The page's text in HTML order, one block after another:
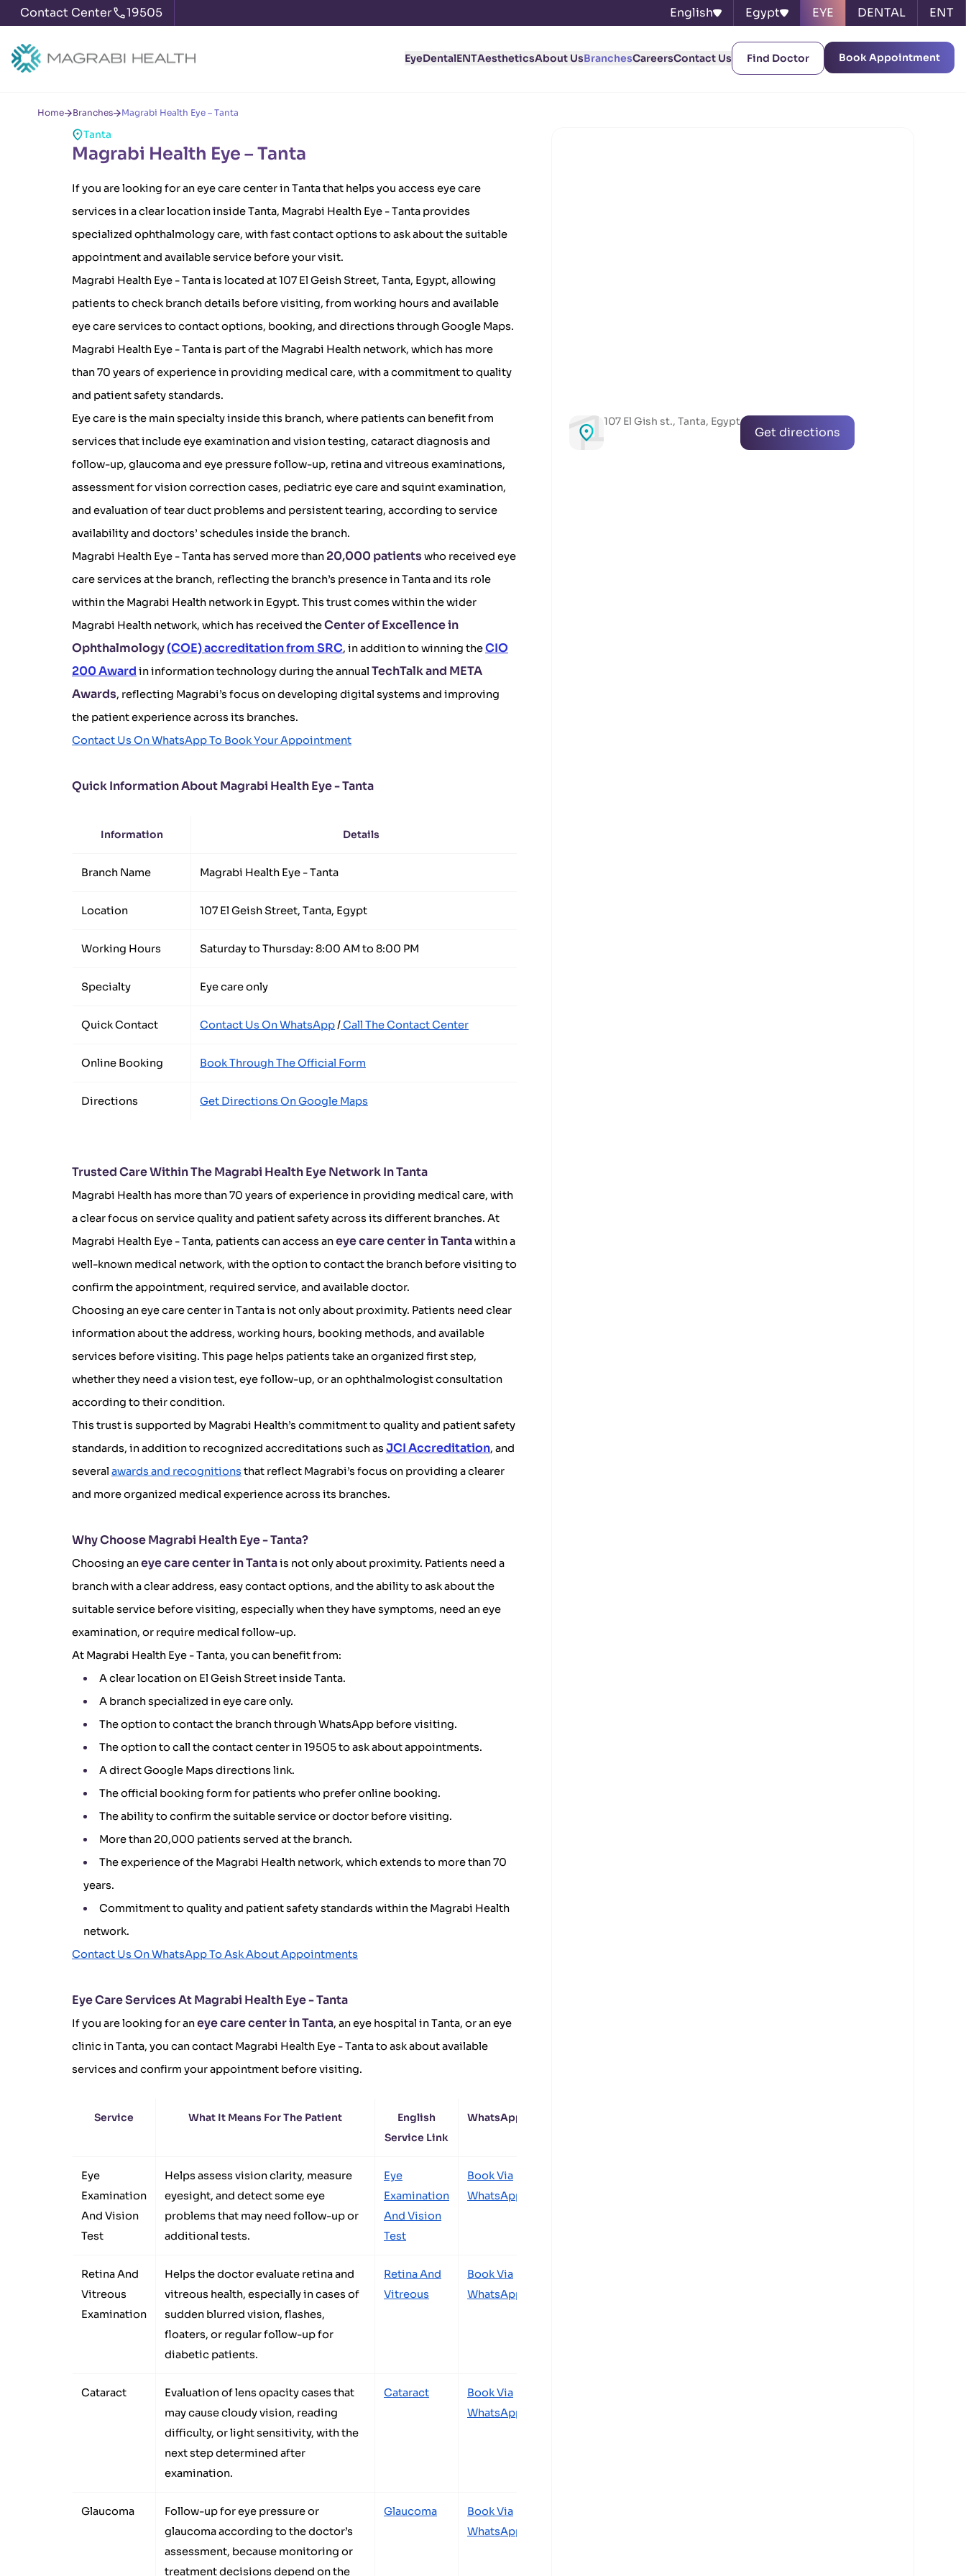
Contact Center 19505 English Egypt EYE DENTAL ENT
EyeDentalENTAestheticsAbout UsBranchesCareersContact Us Find Doctor Book Appointment
Home Branches Magrabi Health Eye – Tanta
Tanta
Magrabi Health Eye – Tanta
If you are looking for an eye care center in Tanta that helps you access eye care
services in a clear location inside Tanta, Magrabi Health Eye - Tanta provides
specialized ophthalmology care, with fast contact options to ask about the suitable
appointment and available service before your visit.
Magrabi Health Eye - Tanta is located at 107 El Geish Street, Tanta, Egypt, allowing
patients to check branch details before visiting, from working hours and available
eye care services to contact options, booking, and directions through Google Maps.
Magrabi Health Eye - Tanta is part of the Magrabi Health network, which has more
than 70 years of experience in providing medical care, with a commitment to quality
and patient safety standards.
Eye care is the main specialty inside this branch, where patients can benefit from
services that include eye examination and vision testing, cataract diagnosis and
follow-up, glaucoma and eye pressure follow-up, retina and vitreous examinations,
assessment for vision correction cases, pediatric eye care and squint examination,
and evaluation of tear duct problems and persistent tearing, according to service
availability and doctors’ schedules inside the branch.
Magrabi Health Eye - Tanta has served more than 20,000 patientswho received eye
care services at the branch, reflecting the branch’s presence in Tanta and its role
within the Magrabi Health network in Egypt. This trust comes within the wider
Magrabi Health network, which has received theCenter of Excellence in
Ophthalmology(COE) accreditation from SRC, in addition to winning theCIO
200 Award in information technology during the annual TechTalk and META
Awards, reflecting Magrabi’s focus on developing digital systems and improving
the patient experience across its branches.
Contact Us On WhatsApp To Book Your Appointment
Quick Information About Magrabi Health Eye - Tanta
Information Details
Branch Name Magrabi Health Eye - Tanta
Location 107 El Geish Street, Tanta, Egypt
Working Hours Saturday to Thursday: 8:00 AM to 8:00 PM
Specialty Eye care only
Quick Contact Contact Us On WhatsApp/Call The Contact Center
Online Booking Book Through The Official Form
Directions Get Directions On Google Maps
Trusted Care Within The Magrabi Health Eye Network In Tanta
Magrabi Health has more than 70 years of experience in providing medical care, with
a clear focus on service quality and patient safety across its different branches. At
Magrabi Health Eye - Tanta, patients can access aneye care center in Tantawithin a
well-known medical network, with the option to contact the branch before visiting to
confirm the appointment, required service, and available doctor.
Choosing an eye care center in Tanta is not only about proximity. Patients need clear
information about the address, working hours, booking methods, and available
services before visiting. This page helps patients take an organized first step,
whether they need a vision test, eye follow-up, or an ophthalmologist consultation
according to their condition.
This trust is supported by Magrabi Health’s commitment to quality and patient safety
standards, in addition to recognized accreditations such asJCI Accreditation, and
several awards and recognitionsthat reflect Magrabi’s focus on providing a clearer
and more organized medical experience across its branches.
Why Choose Magrabi Health Eye - Tanta?
Choosing aneye care center in Tantais not only about proximity. Patients need a
branch with a clear address, easy contact options, and the ability to ask about the
suitable service before visiting, especially when they have symptoms, need an eye
examination, or require medical follow-up.
At Magrabi Health Eye - Tanta, you can benefit from:
A clear location on El Geish Street inside Tanta.
A branch specialized in eye care only.
The option to contact the branch through WhatsApp before visiting.
The option to call the contact center in 19505 to ask about appointments.
A direct Google Maps directions link.
The official booking form for patients who prefer online booking.
The ability to confirm the suitable service or doctor before visiting.
More than 20,000 patients served at the branch.
The experience of the Magrabi Health network, which extends to more than 70
years.
Commitment to quality and patient safety standards within the Magrabi Health
network.
Contact Us On WhatsApp To Ask About Appointments
Eye Care Services At Magrabi Health Eye - Tanta
If you are looking for aneye care center in Tanta, an eye hospital in Tanta, or an eye
clinic in Tanta, you can contact Magrabi Health Eye - Tanta to ask about available
services and confirm your appointment before visiting.
Service What It Means For The Patient
English
Service Link
WhatsApp
Eye
Examination
And Vision
Test
Helps assess vision clarity, measure
eyesight, and detect some eye
problems that may need follow-up or
additional tests.
Eye
Examination
And Vision
Test
Book Via
WhatsApp
Retina And
Vitreous
Examination
Helps the doctor evaluate retina and
vitreous health, especially in cases of
sudden blurred vision, flashes,
floaters, or regular follow-up for
diabetic patients.
Retina And
Vitreous
Book Via
WhatsApp
Cataract
Evaluation of lens opacity cases that
may cause cloudy vision, reading
difficulty, or light sensitivity, with the
next step determined after
examination.
Cataract
Book Via
WhatsApp
Glaucoma
Follow-up for eye pressure or
glaucoma according to the doctor’s
assessment, because monitoring or
treatment decisions depend on the
Glaucoma
Book Via
WhatsApp
107 El Gish st., Tanta, Egypt
Get directions